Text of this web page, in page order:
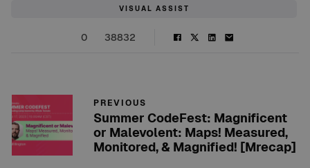
VISUAL ASSIST
0 38832
PREVIOUS
Summer CodeFest: Magnificent
or Malevolent: Maps! Measured,
Monitored, & Magnified! [Mrecap]